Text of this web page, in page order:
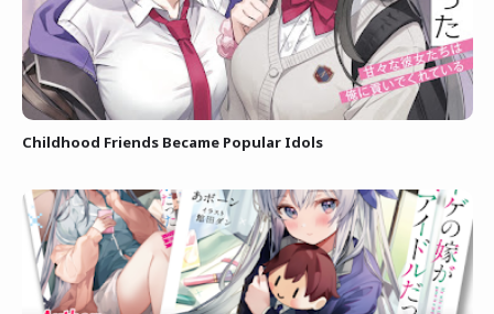
Childhood Friends Became Popular Idols